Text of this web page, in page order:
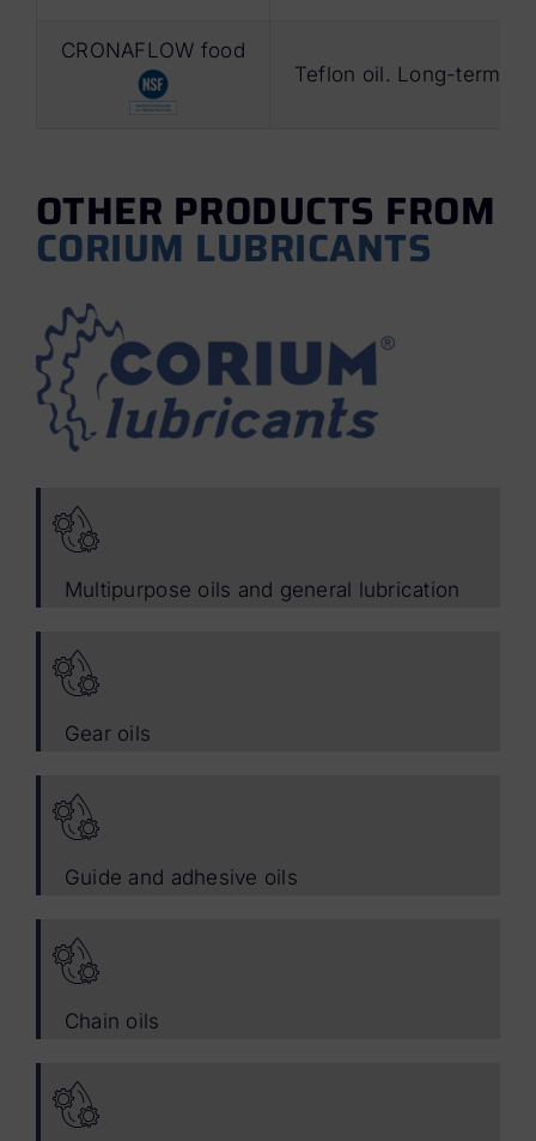
CRONAFLOW food
Teflon oil. Long-term
OTHER PRODUCTS FROM
CORIUM LUBRICANTS
Multipurpose oils and general lubrication
Gear oils
Guide and adhesive oils
Chain oils